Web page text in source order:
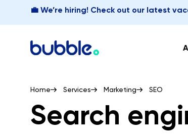
💼 We’re hiring! Check out our latest
Home Services Marketing SEO
Search